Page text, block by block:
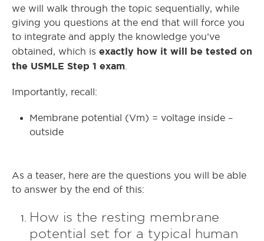
we will walk through the topic sequentially, while
giving you questions at the end that will force you
to integrate and apply the knowledge you’ve
obtained, which is exactly how it will be tested on
the USMLE Step 1 exam
Importantly, recall:
Membrane potential (Vm) = voltage inside –
outside
As a teaser, here are the questions you will be able
to answer by the end of this:
How is the resting membrane
potential set for a typical human